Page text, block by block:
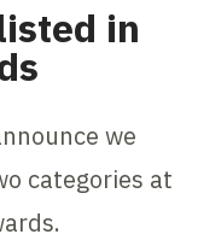
in
we
categories at